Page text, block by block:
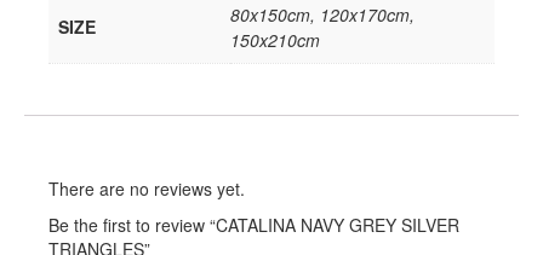
SIZE
80x150cm, 120x170cm,
150x210cm
There are no reviews yet.
Be the first to review “CATALINA NAVY GREY SILVER
TRIANGLES”